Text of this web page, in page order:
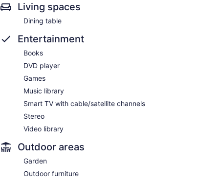
Living spaces
Dining table
Entertainment
Books
DVD player
Games
Music library
Smart TV with cable/satellite channels
Stereo
Video library
Outdoor areas
Garden
Outdoor furniture